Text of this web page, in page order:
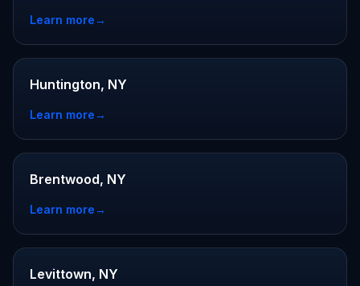
Learn more→
Huntington, NY
Learn more→
Brentwood, NY
Learn more→
Levittown, NY